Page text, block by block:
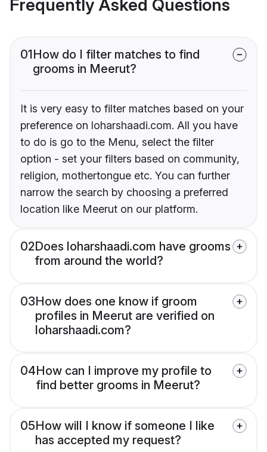
Frequently Asked Questions
01How do I filter matches to find
grooms in Meerut?
It is very easy to filter matches based on your
preference on loharshaadi.com. All you have
to do is go to the Menu, select the filter
option - set your filters based on community,
religion, mothertongue etc. You can further
narrow the search by choosing a preferred
location like Meerut on our platform.
02Does loharshaadi.com have grooms
from around the world?
03How does one know if groom
profiles in Meerut are verified on
loharshaadi.com?
04How can I improve my profile to
find better grooms in Meerut?
05How will I know if someone I like
has accepted my request?